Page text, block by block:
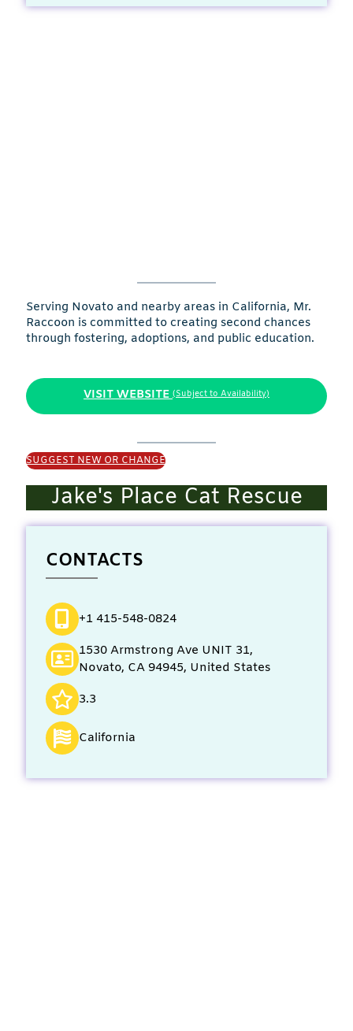
Serving Novato and nearby areas in California, Mr.
Raccoon is committed to creating second chances
through fostering, adoptions, and public education.
VISIT WEBSITE (Subject to Availability)
SUGGEST NEW OR CHANGE
Jake's Place Cat Rescue
CONTACTS
+1 415-548-0824
1530 Armstrong Ave UNIT 31,
Novato, CA 94945, United States
3.3
California